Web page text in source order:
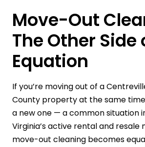
Move-Out
The Other Side
Equation
If you’re moving out of a
County property at the same
a new one — a common situation
Virginia’s active rental and
move-out cleaning becomes